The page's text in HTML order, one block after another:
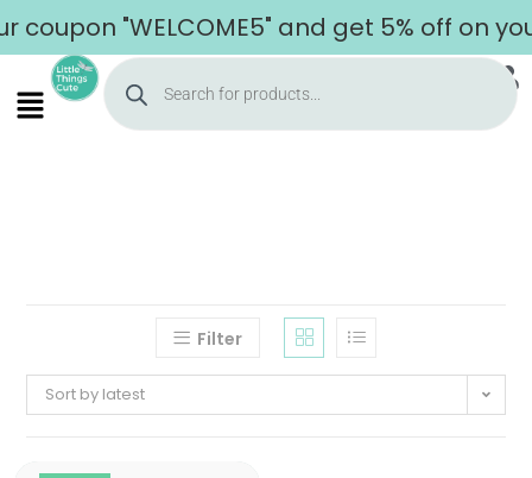
coupon "WELCOME5" and get 5% off on
Filter
Sort by latest